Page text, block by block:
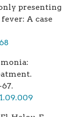
presenting
A case